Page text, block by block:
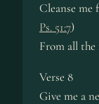
Cleanse me
Ps. 51:7)
From all
Verse 8
Give me a